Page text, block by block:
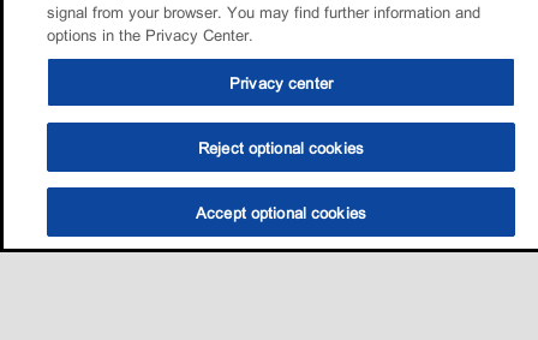
signal from your browser. You may find further information and
options in the Privacy Center.
Privacy center
Reject optional cookies
Accept optional cookies